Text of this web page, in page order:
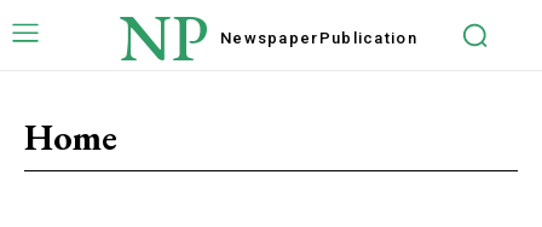
NP Newspaper Publication
Home